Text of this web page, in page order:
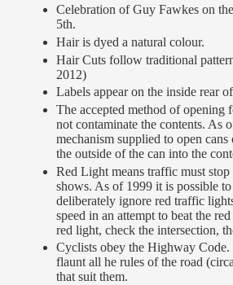
Celebration of Guy Fawkes on
5th.
Hair is dyed a natural colour.
Hair Cuts follow traditional
2012)
Labels appear on the inside rear
The accepted method of opening
not contaminate the contents. As
mechanism supplied to open
the outside of the can into the
Red Light means traffic must
shows. As of 1999 it is possible to
deliberately ignore red traffic
speed in an attempt to beat the
red light, check the intersection,
Cyclists obey the Highway
flaunt all he rules of the road
that suit them.